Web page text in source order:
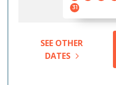
31
SEE OTHER
DATES